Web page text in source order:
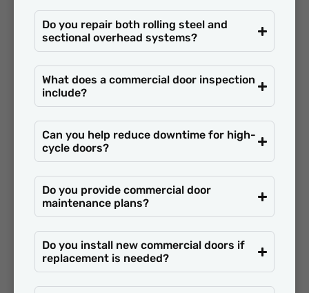
Do you repair both rolling steel and
sectional overhead systems?
What does a commercial door inspection
include?
Can you help reduce downtime for high-
cycle doors?
Do you provide commercial door
maintenance plans?
Do you install new commercial doors if
replacement is needed?